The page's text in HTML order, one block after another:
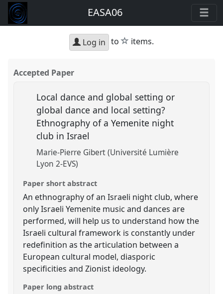
EASA06
Log in to star
items.
Accepted Paper
Local dance and global setting or
global dance and local setting?
Ethnography of a Yemenite night
club in Israel
Marie-Pierre Gibert (Université Lumière
Lyon 2-EVS)
Paper short abstract
An ethnography of an Israeli night club, where
only Israeli Yemenite music and dances are
performed, will help us to understand how the
Israeli cultural framework is constantly under
redefinition as the articulation between a
European cultural model, diasporic
specificities and Zionist ideology.
Paper long abstract